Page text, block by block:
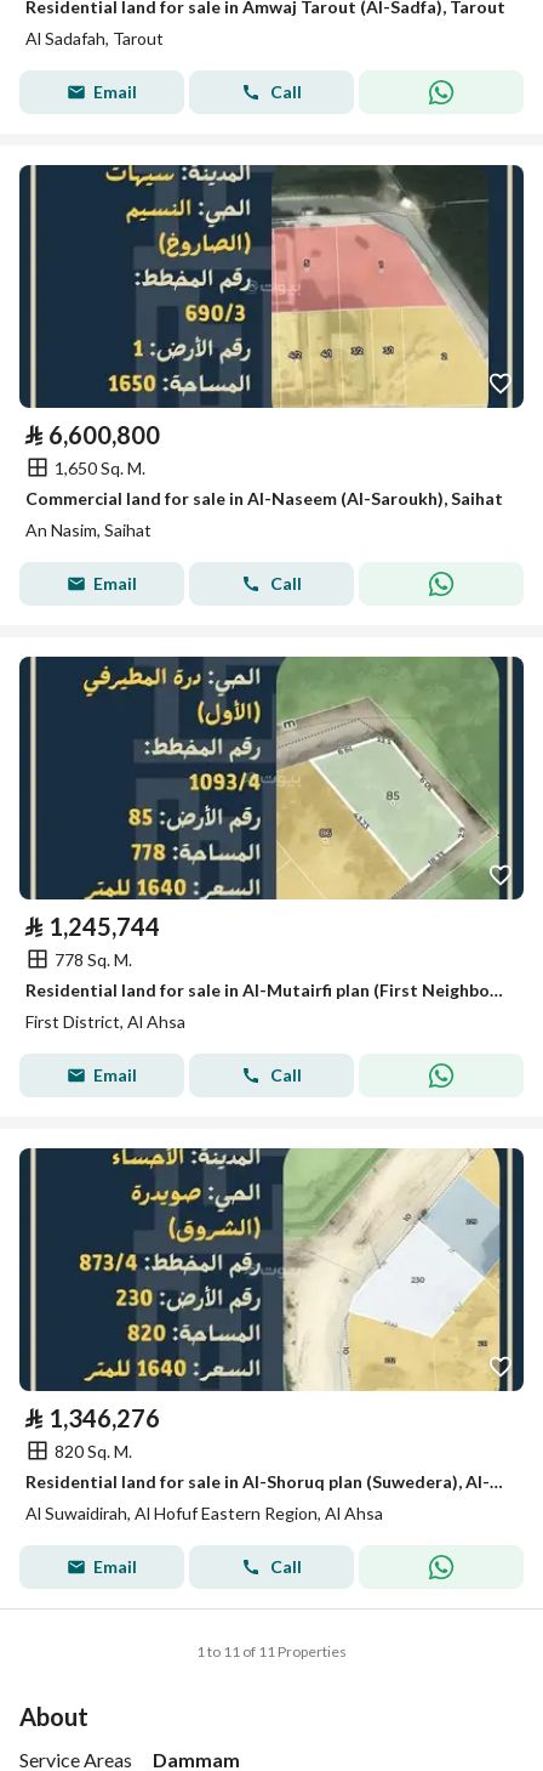
Residential land for sale in Amwaj Tarout (Al-Sadfa), Tarout
Al Sadafah, Tarout
Email Call
⃁ 6,600,800
1,650 Sq. M.
Commercial land for sale in Al-Naseem (Al-Saroukh), Saihat
An Nasim, Saihat
Email Call
⃁ 1,245,744
778 Sq. M.
Residential land for sale in Al-Mutairfi plan (First Neighborhood), Al-Ahsa
First District, Al Ahsa
Email Call
⃁ 1,346,276
820 Sq. M.
Residential land for sale in Al-Shoruq plan (Suwedera), Al-Hofuf
Al Suwaidirah, Al Hofuf Eastern Region, Al Ahsa
Email Call
1 to 11 of 11 Properties
About
Service Areas Dammam